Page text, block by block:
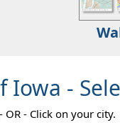
-
- Click on your city.